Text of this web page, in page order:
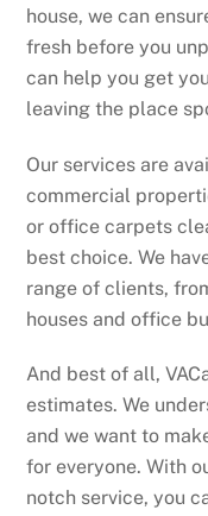
house, we can
fresh before you
can help you get
leaving the place
Our services are
commercial
or office carpets
best choice. We
range of clients,
houses and office
And best of all,
estimates. We
and we want to
for everyone. With
notch service, you